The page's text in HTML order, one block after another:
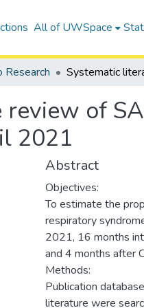
All of UWSpace
of
2021
Abstract
Objectives:
To estimate the
respiratory
2021, 16 months
and 4 months after
Methods:
Publication
literature were